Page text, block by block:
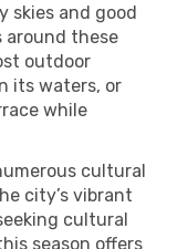
skies and good
around these
outdoor
its waters, or
while
cultural
city’s vibrant
cultural
season offers